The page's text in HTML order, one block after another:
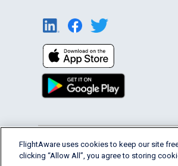
English (USA) 2026
FlightAware uses cookies to keep our site
clicking “Allow All”, you agree to storing